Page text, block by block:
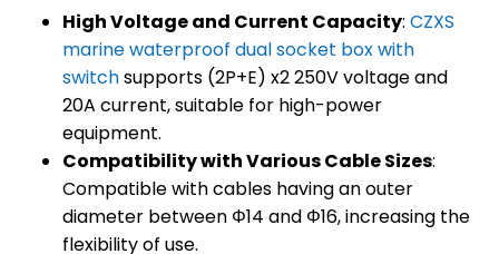
High Voltage and Current Capacity: CZXS
marine waterproof dual socket box with
switchsupports (2P+E) x2 250V voltage and
20A current, suitable for high-power
equipment.
Compatibility with Various Cable Sizes:
Compatible with cables having an outer
diameter between Φ14 and Φ16, increasing the
flexibility of use.